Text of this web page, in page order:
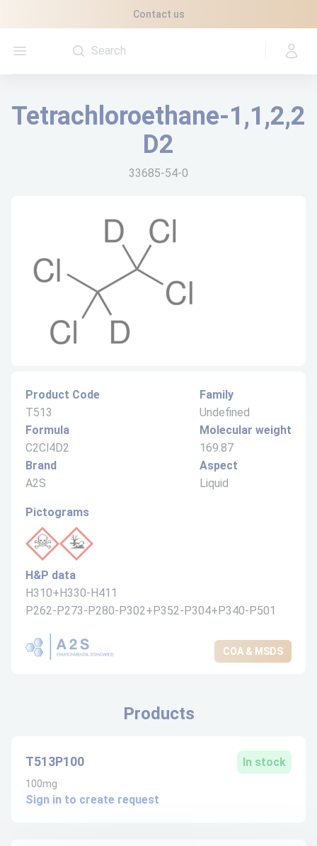
Contact us
Open menu
Tetrachloroethane-1,1,2,2
D2
33685-54-0
Product Code
T513
Formula
C2Cl4D2
Brand
A2S
Family
Undefined
Molecular weight
169.87
Aspect
Liquid
Pictograms
H&P data
H310+H330-H411
P262-P273-P280-P302+P352-P304+P340-P501
COA & MSDS
Products
T513P100 In stock
100mg
Sign in to create request
Cookies management panel